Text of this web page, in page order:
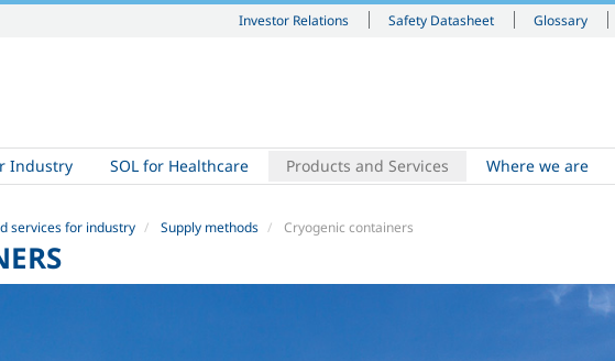
Investor Relations Safety Datasheet Glossary
Industry SOL for Healthcare Products and Services Where we are
services for industry Supply methods Cryogenic containers